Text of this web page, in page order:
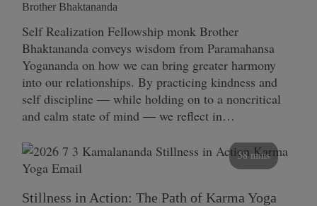
Brother Bhaktananda
Self Realization Fellowship monk Brother
Bhaktananda conveys wisdom from Paramahansa
Yogananda on how we can bring greater harmony
into our relationships. By practicing kindness and
self discipline — while holding on to a noncritical
and calm state of mind — we reflect in…
58 mins
Stillness in Action: The Path of Karma Yoga